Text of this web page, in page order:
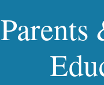
Parents